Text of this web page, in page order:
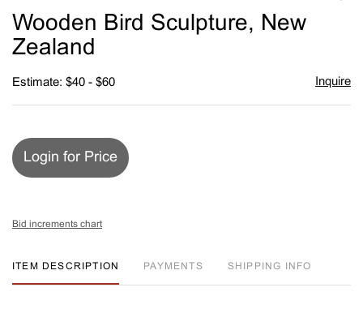
Wooden Bird Sculpture, New
Zealand
Estimate: $40 - $60 Inquire
Login for Price
Bid increments chart
ITEM DESCRIPTION PAYMENTS SHIPPING INFO